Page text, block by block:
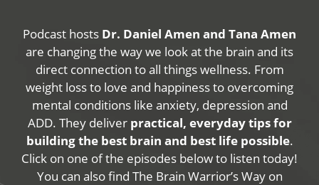
Podcast hosts Dr. Daniel Amen and Tana Amen
are changing the way we look at the brain and its
direct connection to all things wellness. From
weight loss to love and happiness to overcoming
mental conditions like anxiety, depression and
ADD. They deliver practical, everyday tips for
building the best brain and best life possible.
Click on one of the episodes below to listen today!
You can also find The Brain Warrior’s Way on